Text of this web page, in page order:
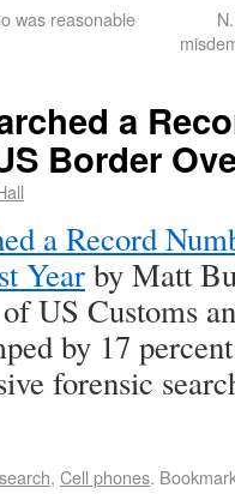
was reasonable
a
Border
a Record
Yearby Matt
US Customs
by 17
forensic
, Cell phones.